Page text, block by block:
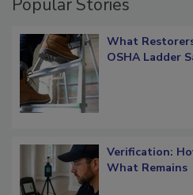
Popular Stories
What
Verification: